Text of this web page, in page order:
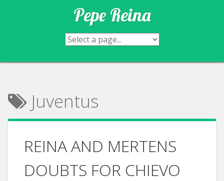
Pepe Reina
Juventus
REINA AND MERTENS
DOUBTS FOR CHIEVO